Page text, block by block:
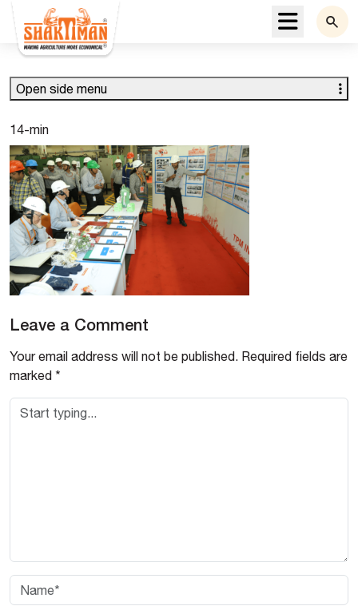
Menu
14-min
Leave a Comment
Your email address will not be published. Required fields are
marked *
Open side menu